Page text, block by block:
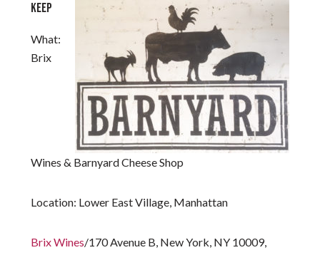
KEEP
What:
Brix
Wines & Barnyard Cheese Shop
Location: Lower East Village, Manhattan
Brix Wines/170 Avenue B, New York, NY 10009,